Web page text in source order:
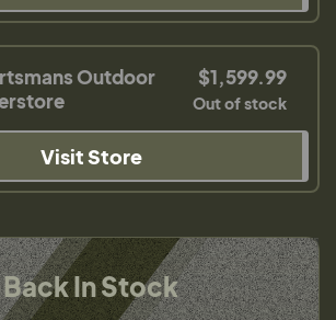
Outdoor
$1,599.99
Out of stock
Visit Store
Back In Stock